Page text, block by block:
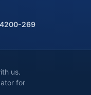
269
us.
for